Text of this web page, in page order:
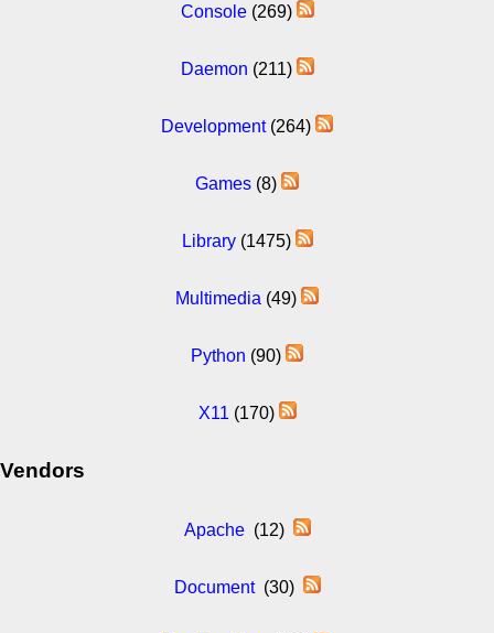
Console(269)
Daemon (211)
Development(264)
Games (8)
Library(1475)
Multimedia (49)
Python (90)
X11 (170)
Vendors
Apache(12)
Document(30)